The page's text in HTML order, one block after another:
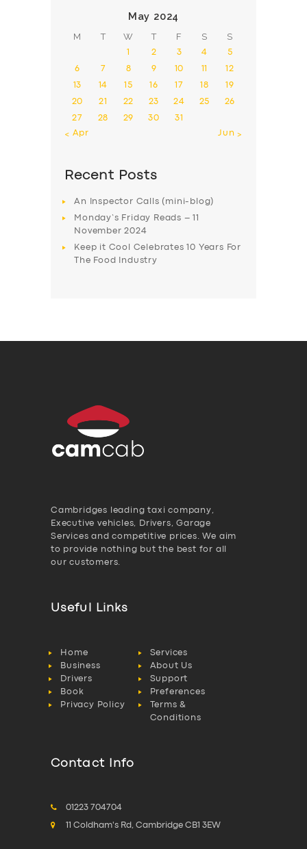
May 2024
M T W T F S S
1 2 3 4 5
6 7 8 9 10 11 12
13 14 15 16 17 18 19
20 21 22 23 24 25 26
27 28 29 30
31
« Apr
Jun »
Recent Posts
An Inspector Calls (mini-blog)
Monday’s Friday Reads – 11
November 2024
Keep it Cool Celebrates 10 Years For
The Food Industry
Cambridges leading taxi company,
Executive vehicles, Drivers, Garage
Services and competitive prices. We aim
to provide nothing but the best for all
our customers.
Useful Links
Home
Services
Business
About Us
Drivers
Support
Book
Preferences
Privacy Policy
Terms &
Conditions
Contact Info
01223 704704
11 Coldham's Rd, Cambridge CB1 3EW